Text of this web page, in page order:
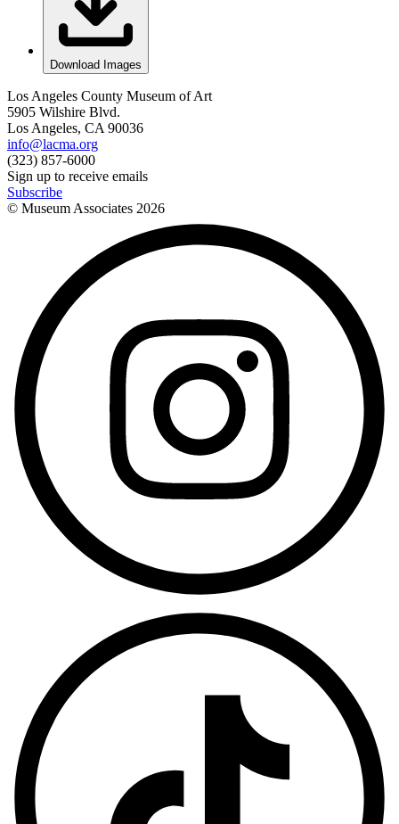
Download Images
Los Angeles County Museum of Art
5905 Wilshire Blvd.
Los Angeles, CA 90036
info@lacma.org
(323) 857-6000
Sign up to receive emails
Subscribe
© Museum Associates 2026